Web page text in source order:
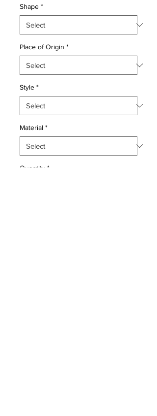
Shape *
Place of Origin *
Style *
Material *
Quantity *